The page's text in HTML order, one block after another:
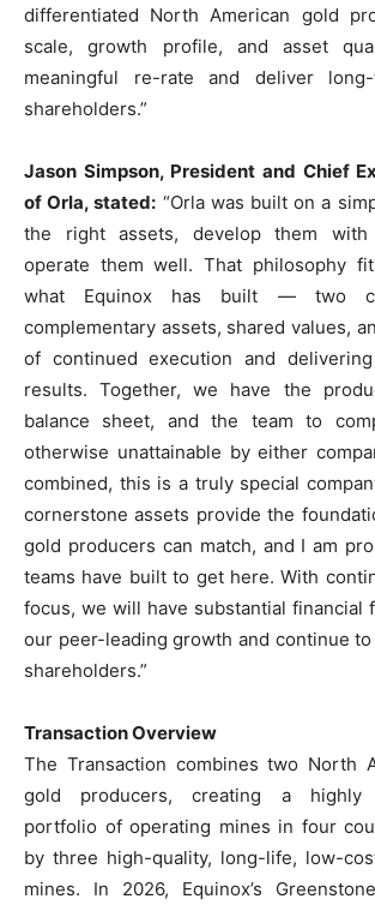
differentiated North American gold
scale, growth profile, and asset
meaningful re-rate and deliver
shareholders.”
Jason Simpson, President and Chief
of Orla, stated: “Orla was built on a
the right assets, develop them with
operate them well. That philosophy
what Equinox has built — two
complementary assets, shared values,
of continued execution and
results. Together, we have the
balance sheet, and the team to
otherwise unattainable by either
combined, this is a truly special
cornerstone assets provide the
gold producers can match, and I am
teams have built to get here. With
focus, we will have substantial financial
our peer-leading growth and continue
shareholders.”
Transaction Overview
The Transaction combines two North
gold producers, creating a highly
portfolio of operating mines in four
by three high-quality, long-life, low-
mines. In 2026, Equinox’s